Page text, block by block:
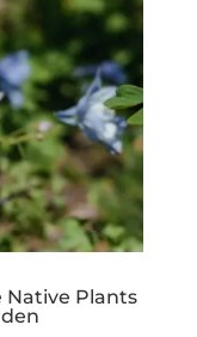
Native Plants